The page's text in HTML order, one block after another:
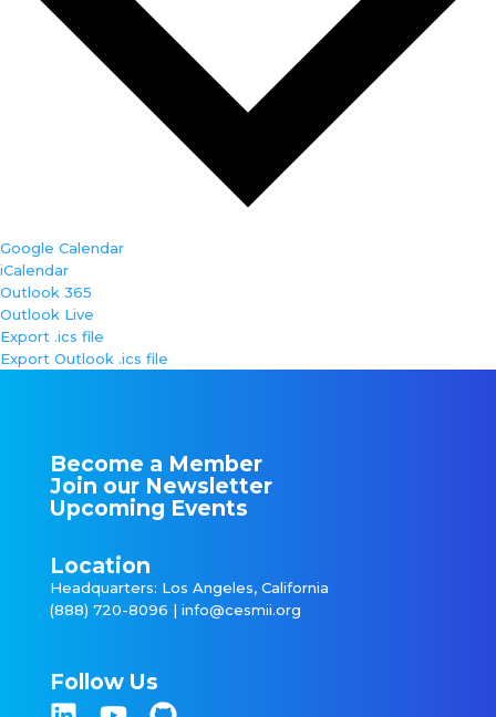
Google Calendar
iCalendar
Outlook 365
Outlook Live
Export .ics file
Export Outlook .ics file
Become a Member
Join our Newsletter
Upcoming Events
Location
Headquarters: Los Angeles, California
(888) 720-8096 | info@cesmii.org
Follow Us